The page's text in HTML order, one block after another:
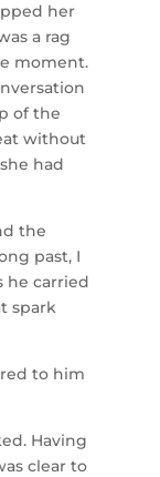
her
a rag
moment.
of the
without
had
the
past, I
he carried
spark
to him
Having
clear to